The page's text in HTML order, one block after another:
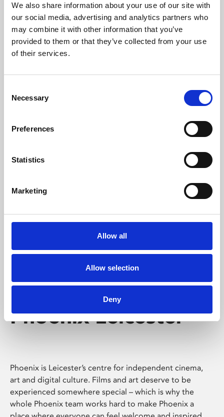
We also share information about your use of our site with
our social media, advertising and analytics partners who
may combine it with other information that you’ve
provided to them or that they’ve collected from your use
of their services.
Selection
Necessary
Preferences
Statistics
Marketing
Allow all
Allow selection
Deny
University.
Learning & Education
Whether for pleasure, professional skills or education,
Phoenix's short courses, talks, workshops and
Phoenix Leicester
Phoenix is Leicester’s centre for independent cinema,
art and digital culture. Films and art deserve to be
experienced somewhere special – which is why the
whole Phoenix team works hard to make Phoenix a